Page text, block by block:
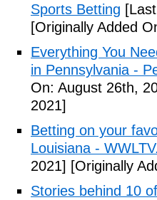
Sports Betting
[Originally Added
Everything You
in Pennsylvania -
On: August 26th,
2021]
Betting on your
Louisiana -
2021] [Originally
Stories behind 10